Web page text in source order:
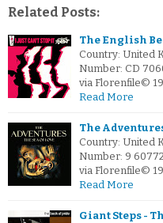
Related Posts:
The English
Country: United
Number: CD
via Florenfile©
Read More
The
Country: United
Number: 9
via Florenfile©
Read More
Giant Steps -